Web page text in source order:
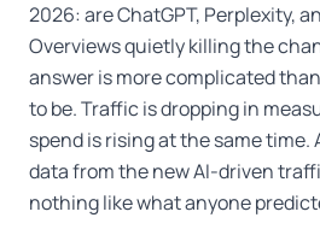
2026: are ChatGPT, Perplexity,
Overviews quietly killing the
answer is more complicated
to be. Traffic is dropping in
spend is rising at the same time.
data from the new AI-driven
nothing like what anyone